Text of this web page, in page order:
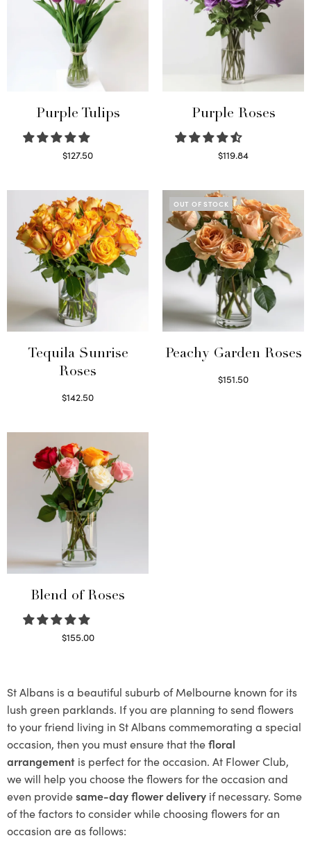
Purple Tulips
$127.50
Purple Roses
$119.84
Tequila Sunrise
Roses
$142.50
OUT OF STOCK
Peachy Garden Roses
$151.50
Blend of Roses
$155.00
St Albans is a beautiful suburb of Melbourne known for its
lush green parklands. If you are planning to send flowers
to your friend living in St Albans commemorating a special
occasion, then you must ensure that thefloral
arrangement is perfect for the occasion. At Flower Club,
we will help you choose the flowers for the occasion and
even providesame-day flower delivery if necessary. Some
of the factors to consider while choosing flowers for an
occasion are as follows: